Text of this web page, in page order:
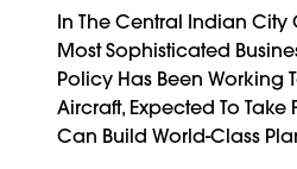
In The Central Indian City
Most Sophisticated
Policy Has Been
Aircraft, Expected To
Can Build World-Class